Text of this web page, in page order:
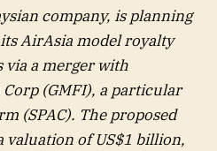
company, is planning
AirAsia model royalty
via a merger with
(GMFI), a particular
(SPAC). The proposed
valuation of US$1 billion,